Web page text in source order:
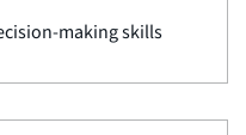
making skills